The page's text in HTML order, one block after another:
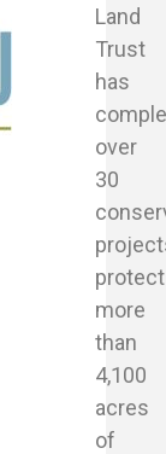
Land
Trust
has
over
30
more
than
4,100
acres
of